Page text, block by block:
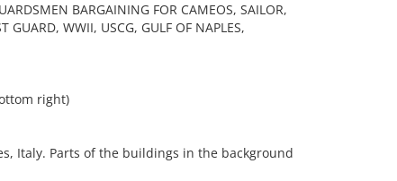
BARGAINING FOR CAMEOS, SAILOR,
GUARD, WWII, USCG, GULF OF NAPLES,
right)
Italy. Parts of the buildings in the background